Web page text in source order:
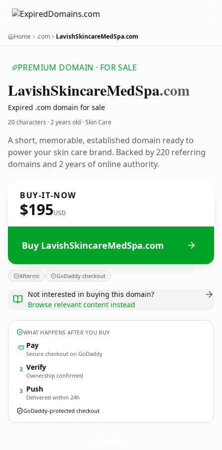
Home .com LavishSkincareMedSpa.com
PREMIUM DOMAIN · FOR SALE
LavishSkincareMedSpa.com
Expired .com domain for sale
20 characters ·2 years old · Skin Care
A short, memorable, established domain ready to
power your skin care brand. Backed by 220 referring
domains and 2 years of online authority.
BUY-IT-NOW
$195USD
Buy LavishSkincareMedSpa.com
Afternic GoDaddy checkout
Not interested in buying this domain?
Browse relevant content instead
WHAT HAPPENS AFTER YOU BUY
Pay
Secure checkout on GoDaddy
2 Verify
Ownership confirmed
3 Push
Delivered within 24h
GoDaddy-protected checkout